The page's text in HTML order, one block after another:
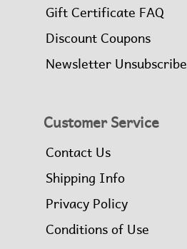
Gift Certificate FAQ
Discount Coupons
Newsletter Unsubscribe
Customer Service
Contact Us
Shipping Info
Privacy Policy
Conditions of Use